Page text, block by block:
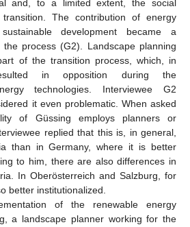
and, to a limited extent, the social
The contribution of energy
development became a
process (G2). Landscape planning
of the transition process, which, in
in opposition during the
technologies. Interviewee G2
it even problematic. When asked
of Güssing employs planners or
replied that this is, in general,
than in Germany, where it is better
to him, there are also differences in
In Oberösterreich and Salzburg, for
better institutionalized.
of the renewable energy
a landscape planner working for the